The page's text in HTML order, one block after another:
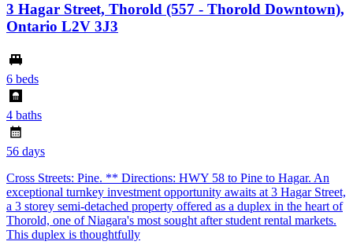
3 Hagar Street, Thorold (557 - Thorold Downtown),
Ontario L2V 3J3
6 beds
4 baths
56 days
Cross Streets: Pine. ** Directions: HWY 58 to Pine to Hagar. An
exceptional turnkey investment opportunity awaits at 3 Hagar Street,
a 3 storey semi-detached property offered as a duplex in the heart of
Thorold, one of Niagara's most sought after student rental markets.
This duplex is thoughtfully